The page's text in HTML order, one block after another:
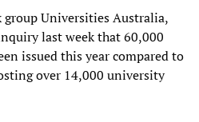
group Universities Australia,
last week that 60,000
issued this year compared to
over 14,000 university